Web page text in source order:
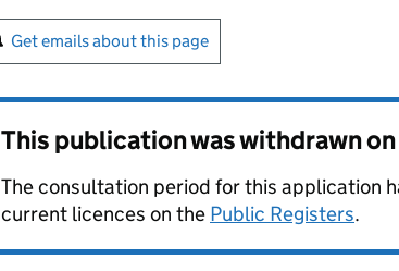
Get emails about this page
This publication was withdrawn on
The consultation period for this application
current licences on the Public Registers.